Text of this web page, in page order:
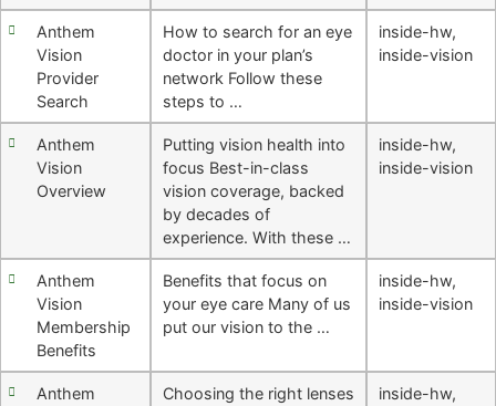
Anthem
Vision
Provider
Search
How to search for an eye
doctor in your plan’s
network Follow these
steps to …
inside-hw,
inside-vision
Anthem
Vision
Overview
Putting vision health into
focus Best-in-class
vision coverage, backed
by decades of
experience. With these …
inside-hw,
inside-vision
Anthem
Vision
Membership
Benefits
Benefits that focus on
your eye care Many of us
put our vision to the …
inside-hw,
inside-vision
Anthem
Choosing the right lenses
inside-hw,